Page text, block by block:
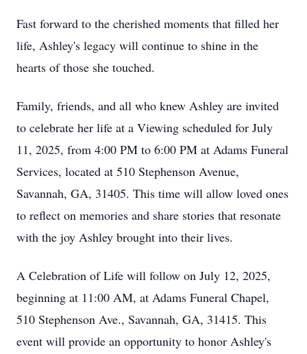
Fast forward to the cherished moments that filled her
life, Ashley's legacy will continue to shine in the
hearts of those she touched.
Family, friends, and all who knew Ashley are invited
to celebrate her life at a Viewing scheduled for July
11, 2025, from 4:00 PM to 6:00 PM at Adams Funeral
Services, located at 510 Stephenson Avenue,
Savannah, GA, 31405. This time will allow loved ones
to reflect on memories and share stories that resonate
with the joy Ashley brought into their lives.
A Celebration of Life will follow on July 12, 2025,
beginning at 11:00 AM, at Adams Funeral Chapel,
510 Stephenson Ave., Savannah, GA, 31415. This
event will provide an opportunity to honor Ashley's